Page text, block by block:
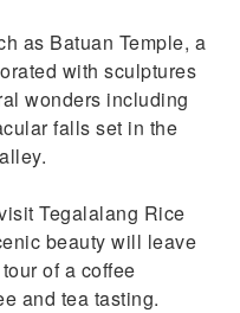
as Batuan Temple, a
with sculptures
wonders including
falls set in the
Tegalalang Rice
beauty will leave
of a coffee
and tea tasting.